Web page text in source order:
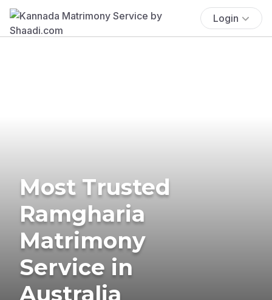
Login
Most Trusted
Ramgharia
Matrimony
Service in
Australia